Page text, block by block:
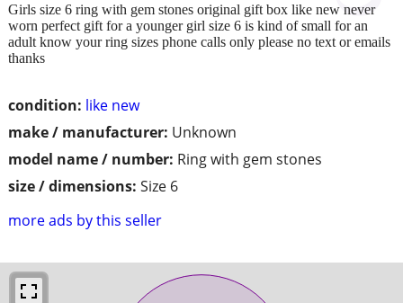
condition: like new
make / manufacturer: Unknown
model name / number: Ring with gem stones
size / dimensions: Size 6
more ads by this seller
Girls size 6 ring with gem stones original gift box like new never
worn perfect gift for a younger girl size 6 is kind of small for an
adult know your ring sizes phone calls only please no text or emails
thanks